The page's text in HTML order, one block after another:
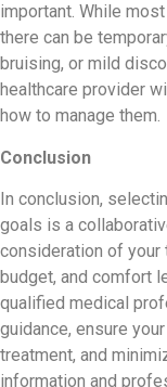
important. While
there can be
bruising, or mild
healthcare provider
how to manage them.
Conclusion
In conclusion,
goals is a
consideration of your
budget, and comfort
qualified medical
guidance, ensure
treatment, and
information and